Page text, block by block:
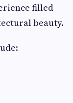
filled
beauty.